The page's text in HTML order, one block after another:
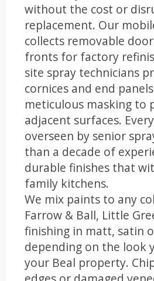
without the cost or
replacement. Our
collects removable
fronts for factory
site spray technicians
cornices and end
meticulous masking to
adjacent surfaces.
overseen by senior
than a decade of
durable finishes that
family kitchens.
We mix paints to any
Farrow & Ball, Little
finishing in matt, satin
depending on the look
your Beal property.